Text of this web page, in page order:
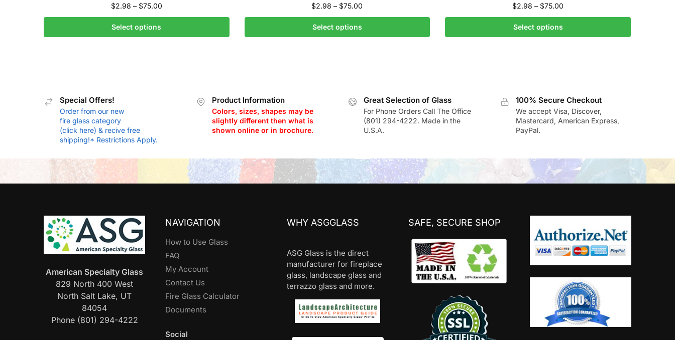
$2.98 – $75.00
Select options
$2.98 – $75.00
Select options
$2.98 – $75.00
Select options
Special Offers!
Order from our new
fire glass category
(click here) & recive free
shipping!* Restrictions Apply.
Product Information
Colors, sizes, shapes may be
slightly different then what is
shown online or in brochure.
Great Selection of Glass
For Phone Orders Call The Office
(801) 294-4222. Made in the
U.S.A.
100% Secure Checkout
We accept Visa, Discover,
Mastercard, American Express,
PayPal.
American Specialty Glass
829 North 400 West
North Salt Lake, UT
84054
Phone (801) 294-4222
NAVIGATION
How to Use Glass
FAQ
My Account
Contact Us
Fire Glass Calculator
Documents
Social
WHY ASGGLASS
ASG Glass is the direct
manufacturer for fireplace
glass, landscape glass and
terrazzo glass and more.
SAFE, SECURE SHOP